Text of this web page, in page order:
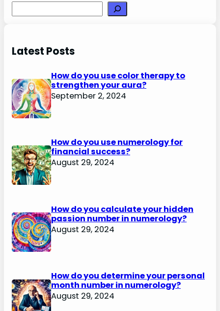
Latest Posts
How do you use color therapy to
strengthen your aura?
September 2, 2024
How do you use numerology for
financial success?
August 29, 2024
How do you calculate your hidden
passion number in numerology?
August 29, 2024
How do you determine your personal
month number in numerology?
August 29, 2024